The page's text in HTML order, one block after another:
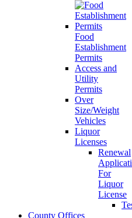
Food
Establishment
Permits
Access and
Utility
Permits
Over
Size/Weight
Vehicles
Liquor
Licenses
Renewal
For
Liquor
License
County Offices